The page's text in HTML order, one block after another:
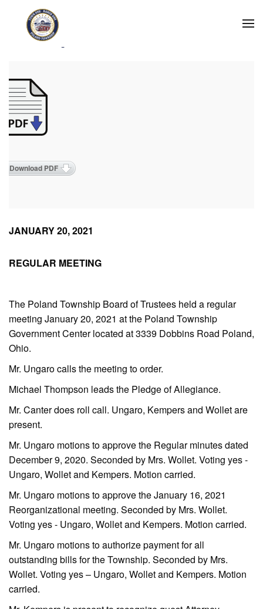
Skip to main content
2021 Meeting Minutes
Download PDF
JANUARY 20, 2021
REGULAR MEETING
The Poland Township Board of Trustees held a regular
meeting January 20, 2021 at the Poland Township
Government Center located at 3339 Dobbins Road Poland,
Ohio.
Mr. Ungaro calls the meeting to order.
Michael Thompson leads the Pledge of Allegiance.
Mr. Canter does roll call. Ungaro, Kempers and Wollet are
present.
Mr. Ungaro motions to approve the Regular minutes dated
December 9, 2020. Seconded by Mrs. Wollet. Voting yes -
Ungaro, Wollet and Kempers. Motion carried.
Mr. Ungaro motions to approve the January 16, 2021
Reorganizational meeting. Seconded by Mrs. Wollet.
Voting yes - Ungaro, Wollet and Kempers. Motion carried.
Mr. Ungaro motions to authorize payment for all
outstanding bills for the Township. Seconded by Mrs.
Wollet. Voting yes – Ungaro, Wollet and Kempers. Motion
carried.